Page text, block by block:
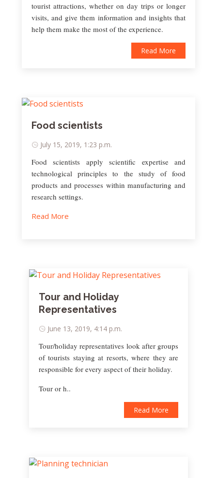
tourist attractions, whether on day trips or longer
visits, and give them information and insights that
help them make the most of the experience.
Read More
Food scientists
July 15, 2019, 1:23 p.m.
Food scientists apply scientific expertise and
technological principles to the study of food
products and processes within manufacturing and
research settings.
Read More
Tour and Holiday
Representatives
June 13, 2019, 4:14 p.m.
Tour/holiday representatives look after groups
of tourists staying at resorts, where they are
responsible for every aspect of their holiday.
Tour or h..
Read More